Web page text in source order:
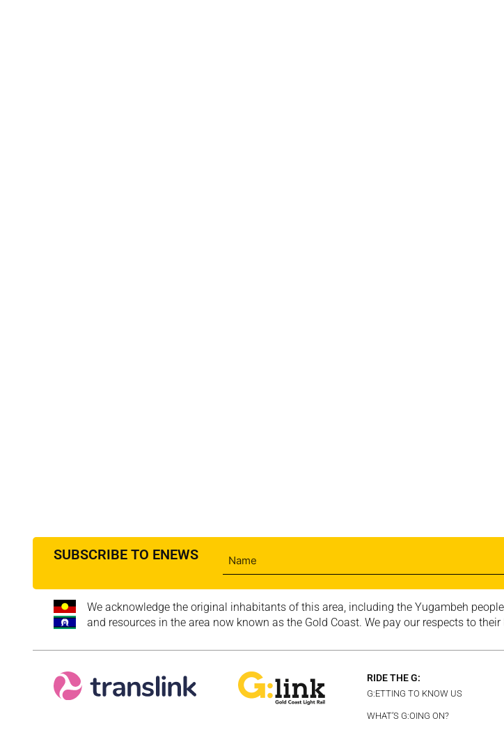
SUBSCRIBE TO ENEWS
We acknowledge the original inhabitants of this area, including the Yugambeh
and resources in the area now known as the Gold Coast. We pay our respects to
RIDE THE G:
G:ETTING TO KNOW US
WHAT’S G:OING ON?